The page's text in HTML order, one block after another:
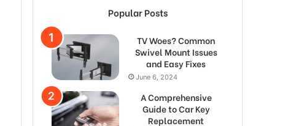
Popular Posts
TV Woes? Common
Swivel Mount Issues
and Easy Fixes
June 6, 2024
A Comprehensive
Guide to Car Key
Replacement